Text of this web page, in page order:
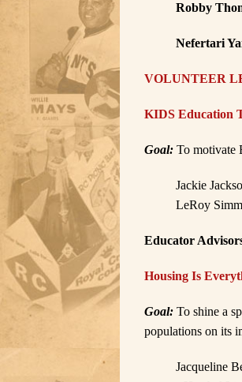
Robby
Nefertari
VOLUNTEER
KIDS Education
Goal: To motivate
Jackie
LeRoy
Educator
Housing Is
Goal: To shine a
populations on its
Jacqueline